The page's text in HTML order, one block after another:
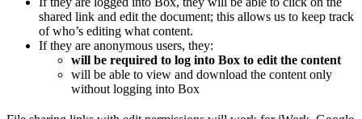
shared link and edit the document; this allows us to keep track
of who’s editing what content.
If they are anonymous users, they:
will be required to log into Box to edit the content
will be able to view and download the content only
without logging into Box